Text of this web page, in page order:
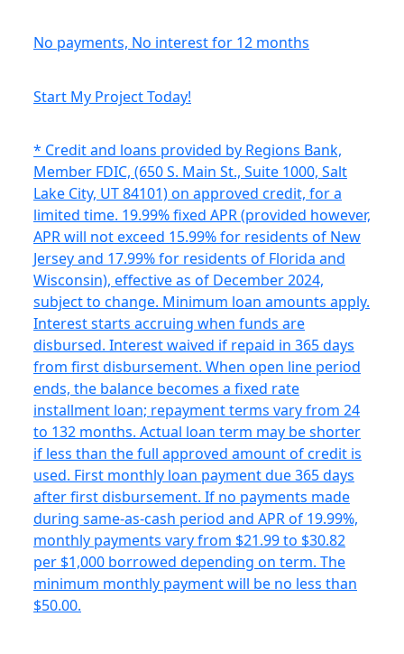
No payments, No interest for 12 months
Start My Project Today!
* Credit and loans provided by Regions Bank,
Member FDIC, (650 S. Main St., Suite 1000, Salt
Lake City, UT 84101) on approved credit, for a
limited time. 19.99% fixed APR (provided however,
APR will not exceed 15.99% for residents of New
Jersey and 17.99% for residents of Florida and
Wisconsin), effective as of December 2024,
subject to change. Minimum loan amounts apply.
Interest starts accruing when funds are
disbursed. Interest waived if repaid in 365 days
from first disbursement. When open line period
ends, the balance becomes a fixed rate
installment loan; repayment terms vary from 24
to 132 months. Actual loan term may be shorter
if less than the full approved amount of credit is
used. First monthly loan payment due 365 days
after first disbursement. If no payments made
during same-as-cash period and APR of 19.99%,
monthly payments vary from $21.99 to $30.82
per $1,000 borrowed depending on term. The
minimum monthly payment will be no less than
$50.00.